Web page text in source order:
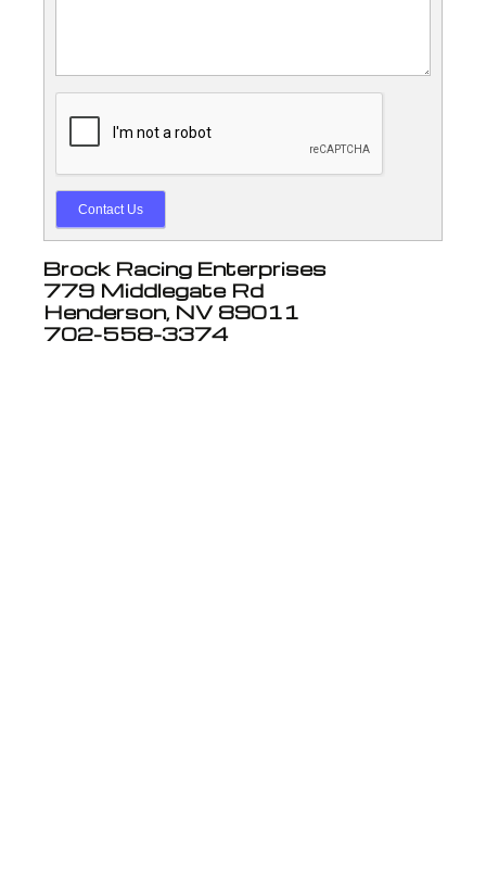
Contact Us
Brock Racing Enterprises
779 Middlegate Rd
Henderson, NV 89011
702-558-3374